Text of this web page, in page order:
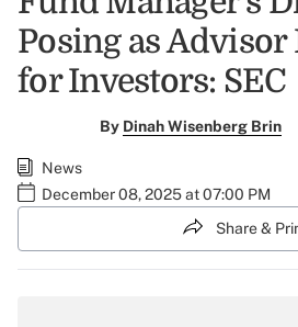
Posing as Advisor
for Investors: SEC
By Dinah Wisenberg Brin
News
December 08, 2025 at 07:00 PM
Share &